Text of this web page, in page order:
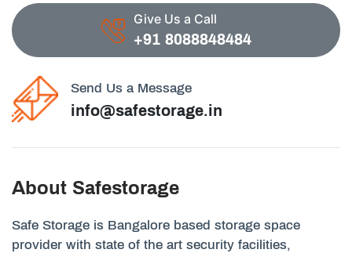
Give Us a Call
+91 8088848484
Send Us a Message
info@safestorage.in
About Safestorage
Safe Storage is Bangalore based storage space
provider with state of the art security facilities,